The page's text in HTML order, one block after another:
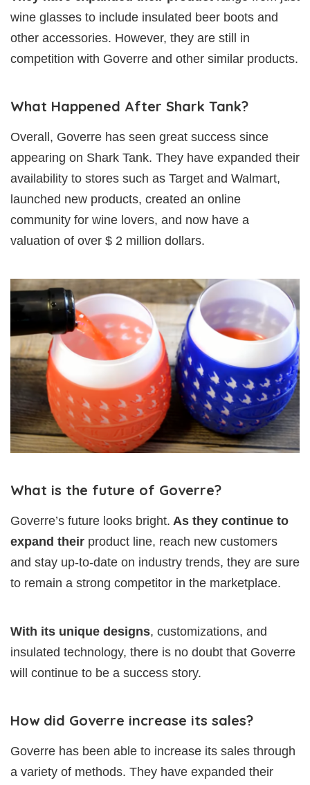
wine glasses to include insulated beer boots and
other accessories. However, they are still in
competition with Goverre and other similar products.
What Happened After Shark Tank?
Overall, Goverre has seen great success since
appearing on Shark Tank. They have expanded their
availability to stores such as Target and Walmart,
launched new products, created an online
community for wine lovers, and now have a
valuation of over $ 2 million dollars.
What is the future of Goverre?
Goverre’s future looks bright. As they continue to
expand their product line, reach new customers
and stay up-to-date on industry trends, they are sure
to remain a strong competitor in the marketplace.
With its unique designs, customizations, and
insulated technology, there is no doubt that Goverre
will continue to be a success story.
How did Goverre increase its sales?
Goverre has been able to increase its sales through
a variety of methods. They have expanded their